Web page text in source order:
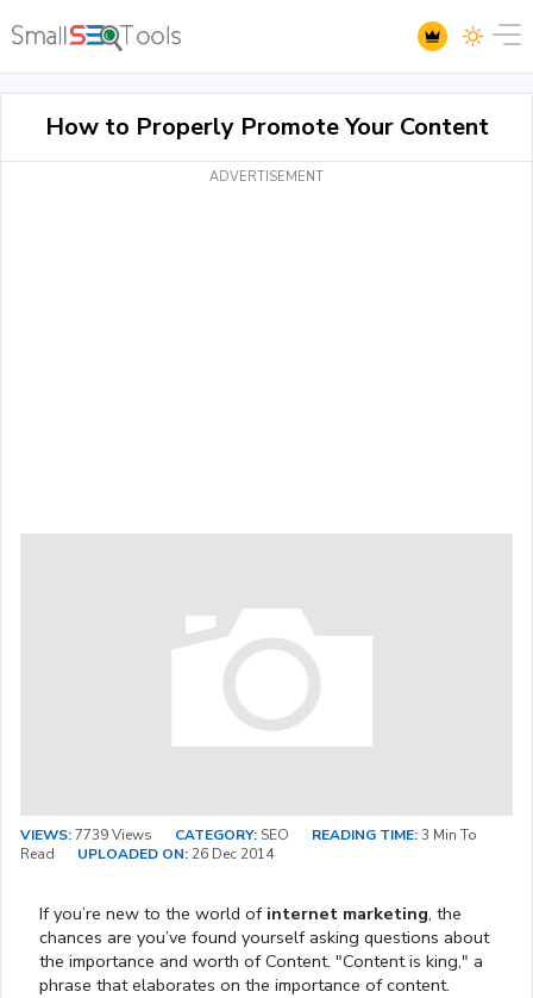
How to Properly Promote Your Content
ADVERTISEMENT
VIEWS:7739 Views CATEGORY: SEO READING TIME:3 Min To
Read
UPLOADED ON: 26 Dec 2014
If you’re new to the world ofinternet marketing, the
chances are you’ve found yourself asking questions about
the importance and worth of Content. "Content is king," a
phrase that elaborates on the importance of content.